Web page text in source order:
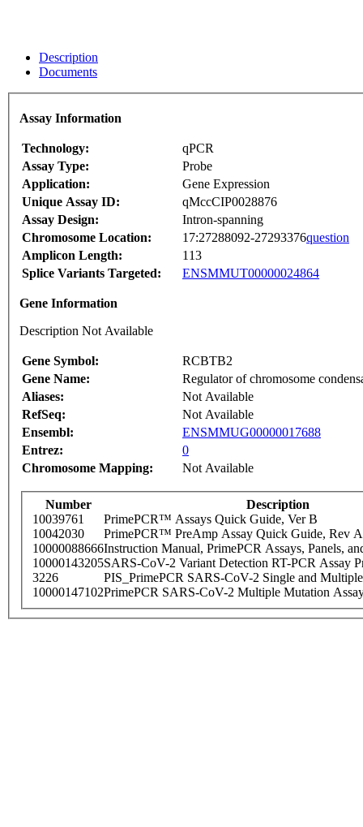
Description
Documents
Assay Information
Technology:
qPCR
Assay Type:
Probe
Application:
Gene Expression
Unique Assay ID:
qMccCIP0028876
Assay Design:
Intron-spanning
Chromosome Location:
17:27288092-27293376question
Amplicon Length:
113
Splice Variants Targeted:
ENSMMUT00000024864
Gene Information
Description Not Available
Gene Symbol:
RCBTB2
Gene Name:
Regulator of chromosome
Aliases:
Not Available
RefSeq:
Not Available
Ensembl:
ENSMMUG00000017688
Entrez:
0
Chromosome Mapping:
Not Available
Number
Description
10039761
PrimePCR™ Assays Quick Guide, Ver B
10042030
PrimePCR™ PreAmp Assay Quick Guide, Rev A
10000088666Instruction Manual, PrimePCR Assays, Panels,
10000143205SARS-CoV-2 Variant Detection RT-PCR Assay
3226
PIS_PrimePCR SARS-CoV-2 Single and
10000147102PrimePCR SARS-CoV-2 Multiple Mutation